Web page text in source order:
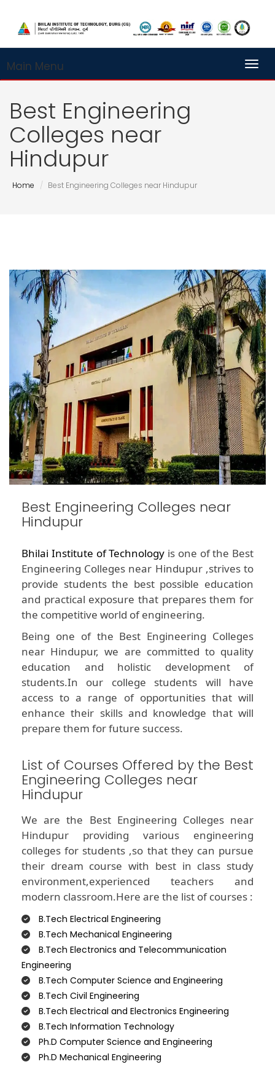
Main Menu
Best Engineering
Colleges near
Hindupur
Home Best Engineering Colleges near Hindupur
Best Engineering Colleges near
Hindupur
Bhilai Institute of Technology is one of the Best
Engineering Colleges near Hindupur ,strives to
provide students the best possible education
and practical exposure that prepares them for
the competitive world of engineering.
Being one of the Best Engineering Colleges
near Hindupur, we are committed to quality
education and holistic development of
students.In our college students will have
access to a range of opportunities that will
enhance their skills and knowledge that will
prepare them for future success.
List of Courses Offered by the Best
Engineering Colleges near
Hindupur
We are the Best Engineering Colleges near
Hindupur providing various engineering
colleges for students ,so that they can pursue
their dream course with best in class study
environment,experienced teachers and
modern classroom.Here are the list of courses :
B.Tech Electrical Engineering
B.Tech Mechanical Engineering
B.Tech Electronics and Telecommunication
Engineering
B.Tech Computer Science and Engineering
B.Tech Civil Engineering
B.Tech Electrical and Electronics Engineering
B.Tech Information Technology
Ph.D Computer Science and Engineering
Ph.D Mechanical Engineering